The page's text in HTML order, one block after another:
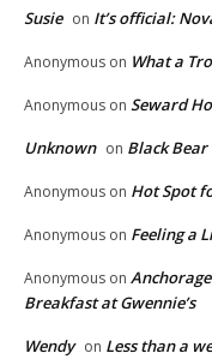
Susie on It’s official:
Anonymous on What a
Anonymous on Seward
Unknown on Black
Anonymous on Hot Spot
Anonymous on Feeling a
Anonymous on
Breakfast at Gwennie’s
Wendy on Less than a